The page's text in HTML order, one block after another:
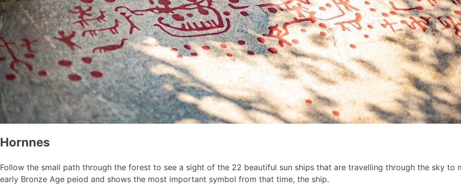
Hornnes
Follow the small path through the forest to see a sight of the 22 beautiful sun ships that are travelling through the sky to
early Bronze Age peiod and shows the most important symbol from that time, the ship.